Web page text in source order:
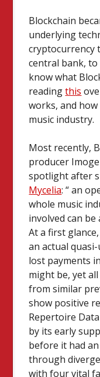
Blockchain
underlying
cryptocurrency
central bank, to
know what
readingthis
works, and
music industry.
Most recently,
producer
spotlight after
Mycelia: “ an
whole music
involved can be
At a first
an actual
lost payments
might be, yet
from similar
show positive
Repertoire
by its early
before it had
through
with four vital